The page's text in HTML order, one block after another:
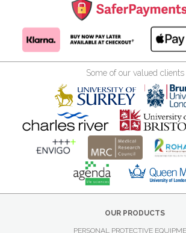
Some of our valued clients
OUR PRODUCTS
PERSONAL PROTECTIVE